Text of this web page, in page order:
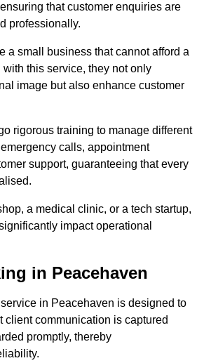
that customer enquiries are
professionally.
a small business that cannot afford a
this service, they not only
image but also enhance customer
rigorous training to manage different
calls, appointment
support, guaranteeing that every
a medical clinic, or a tech startup,
impact operational
in Peacehaven
in Peacehaven is designed to
client communication is captured
promptly, thereby